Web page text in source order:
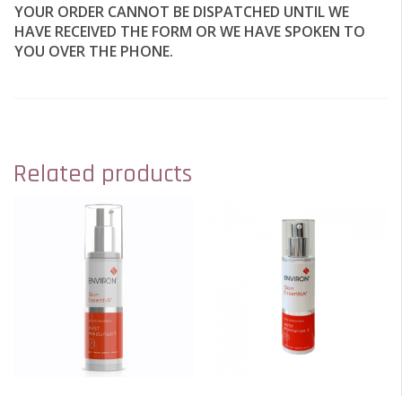
YOUR ORDER CANNOT BE DISPATCHED UNTIL WE
HAVE RECEIVED THE FORM OR WE HAVE SPOKEN TO
YOU OVER THE PHONE.
Related products